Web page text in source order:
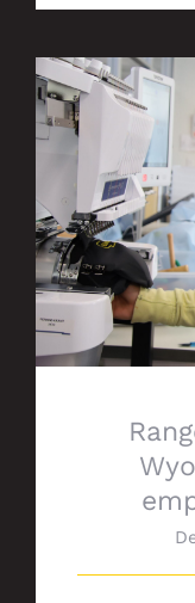
Ranger